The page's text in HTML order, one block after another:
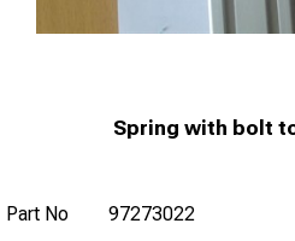
Spring with bolt
Part No 97273022